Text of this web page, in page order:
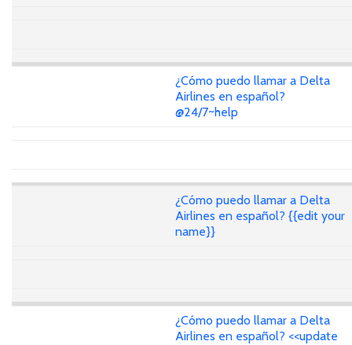
¿Cómo puedo llamar a Delta
Airlines en español?
@24/7~help
¿Cómo puedo llamar a Delta
Airlines en español? {{edit your
name}}
¿Cómo puedo llamar a Delta
Airlines en español? <<update